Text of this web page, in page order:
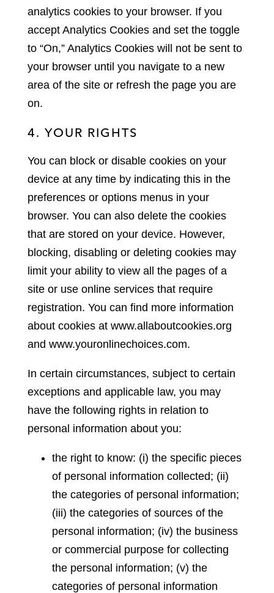
analytics cookies to your browser. If you
accept Analytics Cookies and set the toggle
to “On,” Analytics Cookies will not be sent to
your browser until you navigate to a new
area of the site or refresh the page you are
on.
4. YOUR RIGHTS
You can block or disable cookies on your
device at any time by indicating this in the
preferences or options menus in your
browser. You can also delete the cookies
that are stored on your device. However,
blocking, disabling or deleting cookies may
limit your ability to view all the pages of a
site or use online services that require
registration. You can find more information
about cookies at www.allaboutcookies.org
and www.youronlinechoices.com.
In certain circumstances, subject to certain
exceptions and applicable law, you may
have the following rights in relation to
personal information about you:
the right to know: (i) the specific pieces
of personal information collected; (ii)
the categories of personal information;
(iii) the categories of sources of the
personal information; (iv) the business
or commercial purpose for collecting
the personal information; (v) the
categories of personal information